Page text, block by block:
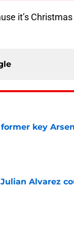
it’s
key
Alvarez